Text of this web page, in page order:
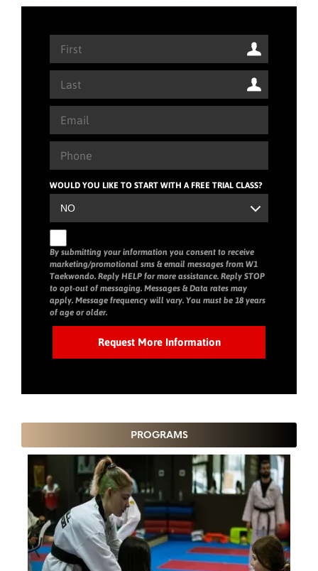
WOULD YOU LIKE TO START WITH A FREE TRIAL CLASS?
By submitting your information you consent to receive
marketing/promotional sms & email messages from W1
Taekwondo. Reply HELP for more assistance. Reply STOP
to opt-out of messaging. Messages & Data rates may
apply. Message frequency will vary. You must be 18 years
of age or older.
PROGRAMS